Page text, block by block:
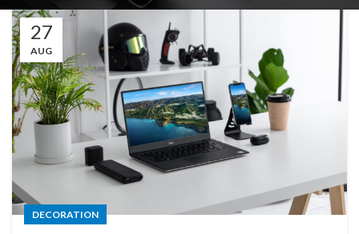
27
AUG
DECORATION